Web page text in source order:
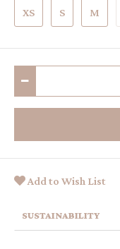
XS S M
Add to Wish List
SUSTAINABILITY